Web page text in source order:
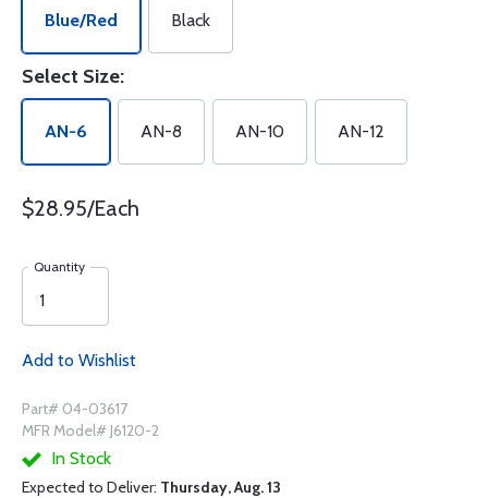
Blue/Red Black
Select Size:
AN-6 AN-8 AN-10 AN-12
$28.95/Each
Quantity
Add to Wishlist
Part# 04-03617
MFR Model# J6120-2
In Stock
Expected to Deliver: Thursday, Aug. 13